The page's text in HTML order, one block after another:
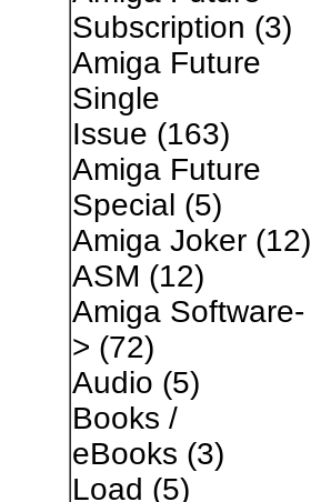
Subscription (3)
Amiga Future
Single
Issue (163)
Amiga Future
Special (5)
Amiga Joker(12)
ASM (12)
Amiga Software-
> (72)
Audio (5)
Books /
eBooks (3)
Load (5)